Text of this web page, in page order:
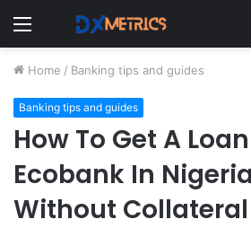
Menu
Home / Banking tips and guides
Banking tips and guides
How To Get A
Ecobank In
Without Collateral